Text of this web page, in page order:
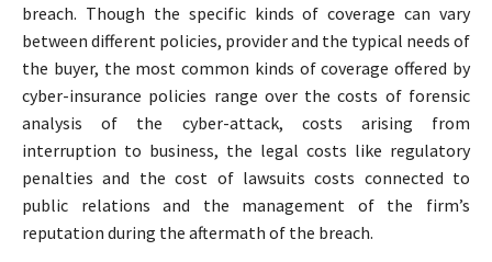
breach. Though the specific kinds of coverage can vary
between different policies, provider and the typical needs of
the buyer, the most common kinds of coverage offered by
cyber-insurance policies range over the costs of forensic
analysis of the cyber-attack, costs arising from
interruption to business, the legal costs like regulatory
penalties and the cost of lawsuits costs connected to
public relations and the management of the firm’s
reputation during the aftermath of the breach.